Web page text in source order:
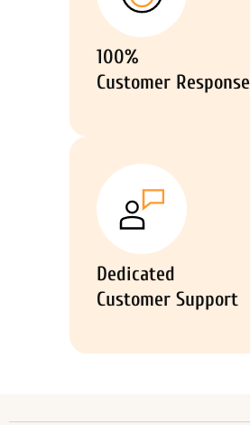
100%
Customer Response
Dedicated
Customer Support